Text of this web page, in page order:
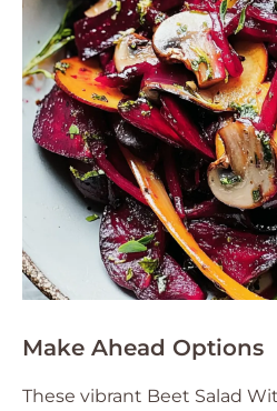
Make Ahead Options
These vibrant Beet Salad